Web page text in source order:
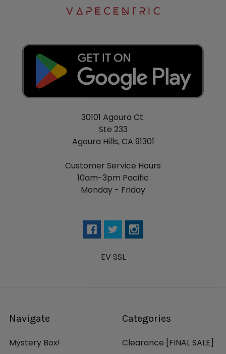
30101 Agoura Ct.
Ste 233
Agoura Hills, CA 91301
Customer Service Hours
10am-3pm Pacific
Monday - Friday
EV SSL
Navigate
Mystery Box!
Categories
Clearance [FINAL SALE]